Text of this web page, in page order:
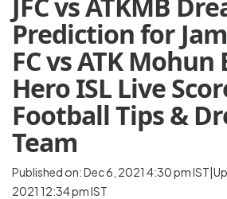
Prediction for
FC vs ATK Mohun
Hero ISL Live
Football Tips &
Team
Published on: Dec 6, 2021 4:30 pm
2021 12:34 pm IST